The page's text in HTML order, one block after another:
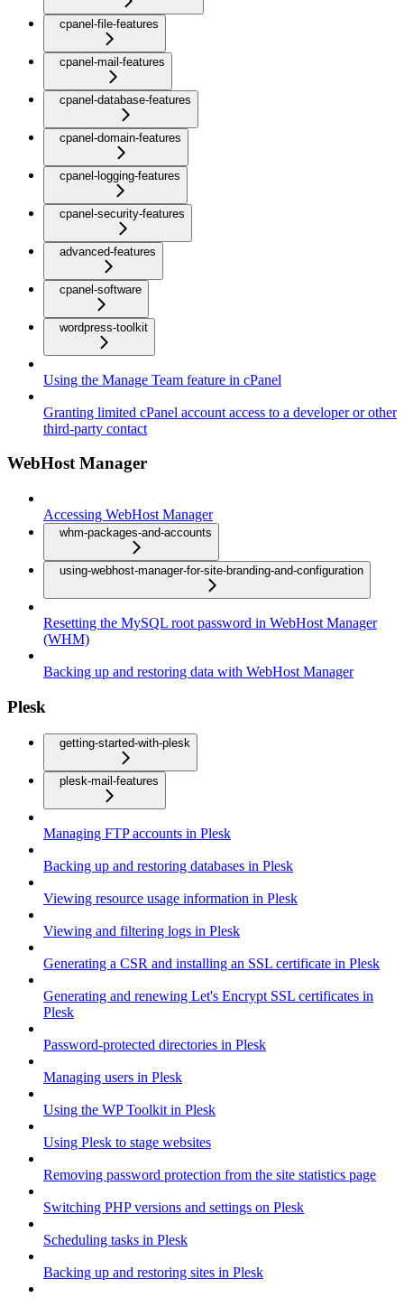
cpanel-file-features
cpanel-mail-features
cpanel-database-features
cpanel-domain-features
cpanel-logging-features
cpanel-security-features
advanced-features
cpanel-software
wordpress-toolkit
Using the Manage Team feature in cPanel
Granting limited cPanel account access to a developer or other
third-party contact
WebHost Manager
Accessing WebHost Manager
whm-packages-and-accounts
using-webhost-manager-for-site-branding-and-configuration
Resetting the MySQL root password in WebHost Manager
(WHM)
Backing up and restoring data with WebHost Manager
Plesk
getting-started-with-plesk
plesk-mail-features
Managing FTP accounts in Plesk
Backing up and restoring databases in Plesk
Viewing resource usage information in Plesk
Viewing and filtering logs in Plesk
Generating a CSR and installing an SSL certificate in Plesk
Generating and renewing Let's Encrypt SSL certificates in
Plesk
Password-protected directories in Plesk
Managing users in Plesk
Using the WP Toolkit in Plesk
Using Plesk to stage websites
Removing password protection from the site statistics page
Switching PHP versions and settings on Plesk
Scheduling tasks in Plesk
Backing up and restoring sites in Plesk